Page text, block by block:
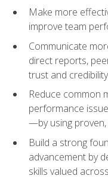
Make more
improve team
Communicate
direct reports,
trust and credibility
Reduce common
performance
—by using
Build a strong
advancement by
skills valued